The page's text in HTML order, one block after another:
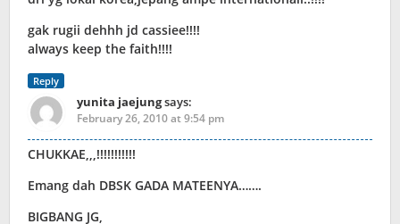
gak rugii dehhh jd cassiee!!!!
always keep the faith!!!!
Reply
yunita jaejungsays:
February 26, 2010 at 9:54 pm
CHUKKAE,,,!!!!!!!!!!!
Emang dah DBSK GADA MATEENYA…….
BIGBANG JG,